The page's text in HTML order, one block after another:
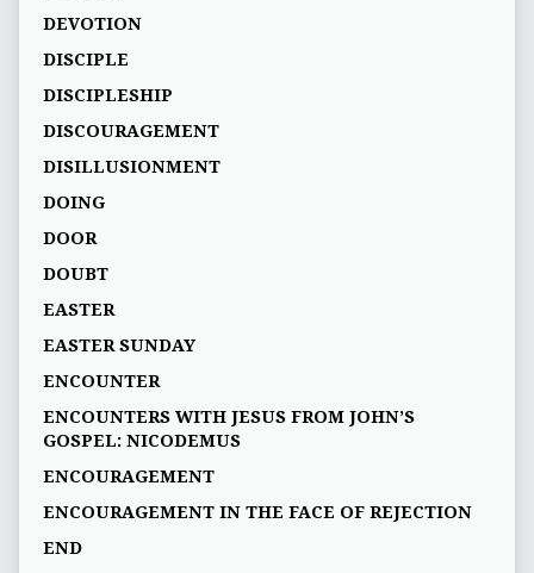
DEVOTION
DISCIPLE
DISCIPLESHIP
DISCOURAGEMENT
DISILLUSIONMENT
DOING
DOOR
DOUBT
EASTER
EASTER SUNDAY
ENCOUNTER
ENCOUNTERS WITH JESUS FROM JOHN’S
GOSPEL: NICODEMUS
ENCOURAGEMENT
ENCOURAGEMENT IN THE FACE OF REJECTION
END